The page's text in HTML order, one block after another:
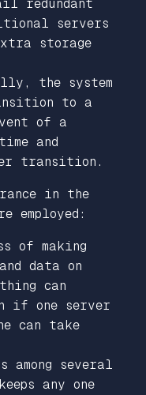
redundant
servers
storage
the system
to a
of a
and
transition.
in the
employed:
of making
data on
can
if one server
can take
several
any one